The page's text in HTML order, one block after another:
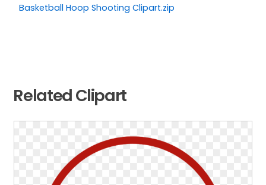
Basketball Hoop Shooting Clipart.zip
Related Clipart